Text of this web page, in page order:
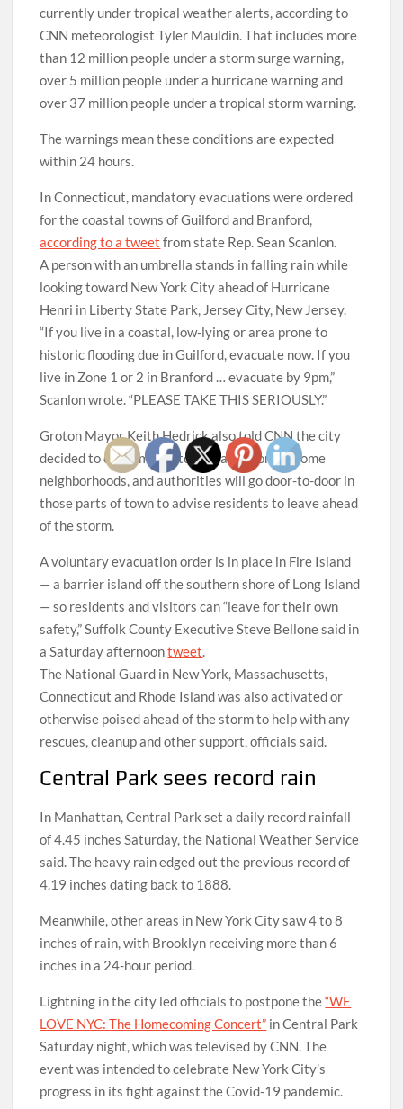
currently under tropical weather alerts, according to
CNN meteorologist Tyler Mauldin. That includes more
than 12 million people under a storm surge warning,
over 5 million people under a hurricane warning and
over 37 million people under a tropical storm warning.
The warnings mean these conditions are expected
within 24 hours.
In Connecticut, mandatory evacuations were ordered
for the coastal towns of Guilford and Branford,
according to a tweet from state Rep. Sean Scanlon.
A person with an umbrella stands in falling rain while
looking toward New York City ahead of Hurricane
Henri in Liberty State Park, Jersey City, New Jersey.
“If you live in a coastal, low-lying or area prone to
historic flooding due in Guilford, evacuate now. If you
live in Zone 1 or 2 in Branford … evacuate by 9pm,”
Scanlon wrote. “PLEASE TAKE THIS SERIOUSLY.”
Groton Mayor Keith Hedrick also told CNN the city
decided to order mandatory evacuations in some
neighborhoods, and authorities will go door-to-door in
those parts of town to advise residents to leave ahead
of the storm.
A voluntary evacuation order is in place in Fire Island
— a barrier island off the southern shore of Long Island
— so residents and visitors can “leave for their own
safety,” Suffolk County Executive Steve Bellone said in
a Saturday afternoontweet.
The National Guard in New York, Massachusetts,
Connecticut and Rhode Island was also activated or
otherwise poised ahead of the storm to help with any
rescues, cleanup and other support, officials said.
Central Park sees record rain
In Manhattan, Central Park set a daily record rainfall
of 4.45 inches Saturday, the National Weather Service
said. The heavy rain edged out the previous record of
4.19 inches dating back to 1888.
Meanwhile, other areas in New York City saw 4 to 8
inches of rain, with Brooklyn receiving more than 6
inches in a 24-hour period.
Lightning in the city led officials to postpone the“WE
LOVE NYC: The Homecoming Concert” in Central Park
Saturday night, which was televised by CNN. The
event was intended to celebrate New York City’s
progress in its fight against the Covid-19 pandemic.